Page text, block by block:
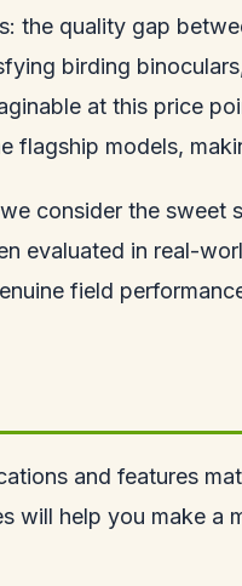
quality gap
birding
at this price
models,
consider the
evaluated in real-
field
and features
will help you make a